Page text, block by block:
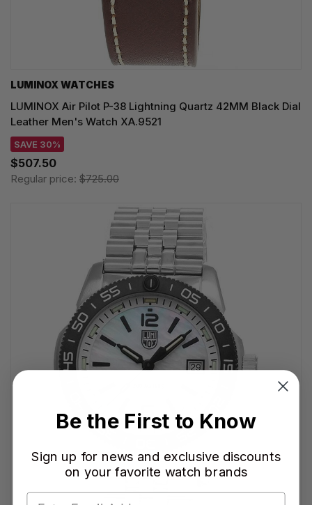
LUMINOX WATCHES
LUMINOX Air Pilot P-38 Lightning Quartz 42MM Black Dial
Leather Men's Watch XA.9521
SAVE 30%
$507.50
Regular price: $725.00
Be the First to Know
Sign up for news and exclusive discounts
on your favorite watch brands